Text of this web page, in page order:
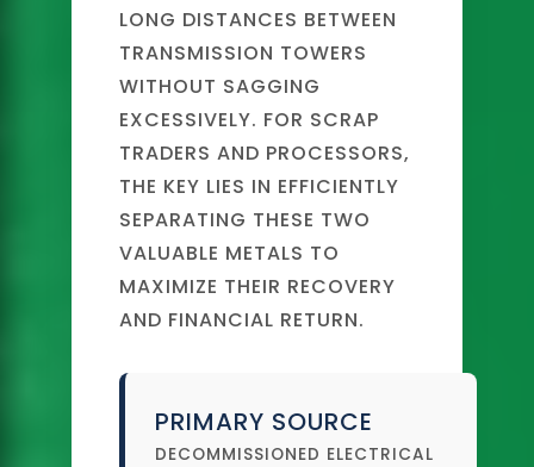
LONG DISTANCES BETWEEN
TRANSMISSION TOWERS
WITHOUT SAGGING
EXCESSIVELY. FOR SCRAP
TRADERS AND PROCESSORS,
THE KEY LIES IN EFFICIENTLY
SEPARATING THESE TWO
VALUABLE METALS TO
MAXIMIZE THEIR RECOVERY
AND FINANCIAL RETURN.
PRIMARY SOURCE
DECOMMISSIONED ELECTRICAL